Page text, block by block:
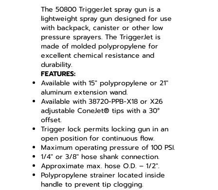
The 50800 TriggerJet spray gun is a
lightweight spray gun designed for use
with backpack, canister or other low
pressure sprayers. The TriggerJet is
made of molded polypropylene for
excellent chemical resistance and
durability.
FEATURES:
Available with 15" polypropylene or 21"
aluminum extension wand.
Available with 38720-PPB-X18 or X26
adjustable ConeJet® tips with a 30°
offset.
Trigger lock permits locking gun in an
open position for continuous flow.
Maximum operating pressure of 100 PSI.
1/4" or 3/8" hose shank connection.
Approximate max. hose O.D. – 1/2".
Polypropylene strainer located inside
handle to prevent tip clogging.